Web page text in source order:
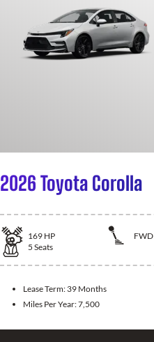
2026 Toyota Corolla
169 HP
FWD
5 Seats
Lease Term: 39 Months
Miles Per Year:7,500